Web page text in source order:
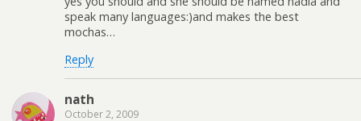
speak many languages:)and makes the best
mochas…
Reply
nath
October 2, 2009